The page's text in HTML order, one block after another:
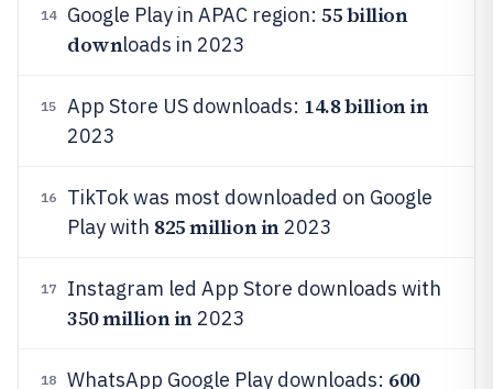
14 Google Play in APAC region: 55 billion
downloads in 2023
15 App Store US downloads: 14.8 billion in
2023
16
TikTok was most downloaded on Google
Play with 825 million in2023
17 Instagram led App Store downloads with
350 million in2023
18 WhatsApp Google Play downloads: 600